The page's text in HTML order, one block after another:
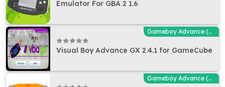
Emulator For GBA 2 1.6
Gameboy Advance (GBA - MGBA) Emulators
Visual Boy Advance GX 2.4.1 for GameCube
Gameboy Advance (GBA - MGBA) Emulators